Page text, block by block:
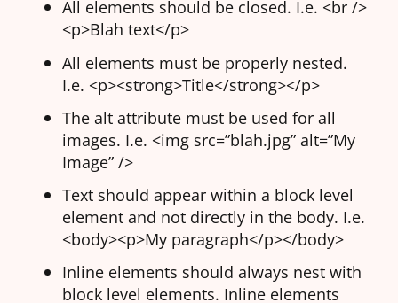
All elements should be closed. I.e. <br />
<p>Blah text</p>
All elements must be properly nested.
I.e. <p><strong>Title</strong></p>
The alt attribute must be used for all
images. I.e. <img src=”blah.jpg” alt=”My
Image” />
Text should appear within a block level
element and not directly in the body. I.e.
<body><p>My paragraph</p></body>
Inline elements should always nest with
block level elements. Inline elements